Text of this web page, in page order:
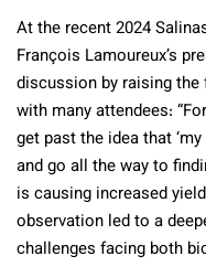
At the recent 2024
François Lamoureux’s
discussion by raising
with many attendees:
get past the idea that
and go all the way to
is causing increased
observation led to a
challenges facing both